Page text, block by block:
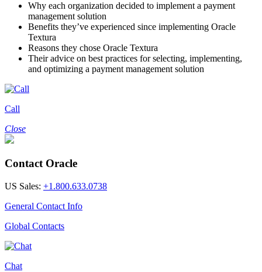
Why each organization decided to implement a payment
management solution
Benefits they’ve experienced since implementing Oracle
Textura
Reasons they chose Oracle Textura
Their advice on best practices for selecting, implementing,
and optimizing a payment management solution
Call
Close
Contact Oracle
US Sales: +1.800.633.0738
General Contact Info
Global Contacts
Chat